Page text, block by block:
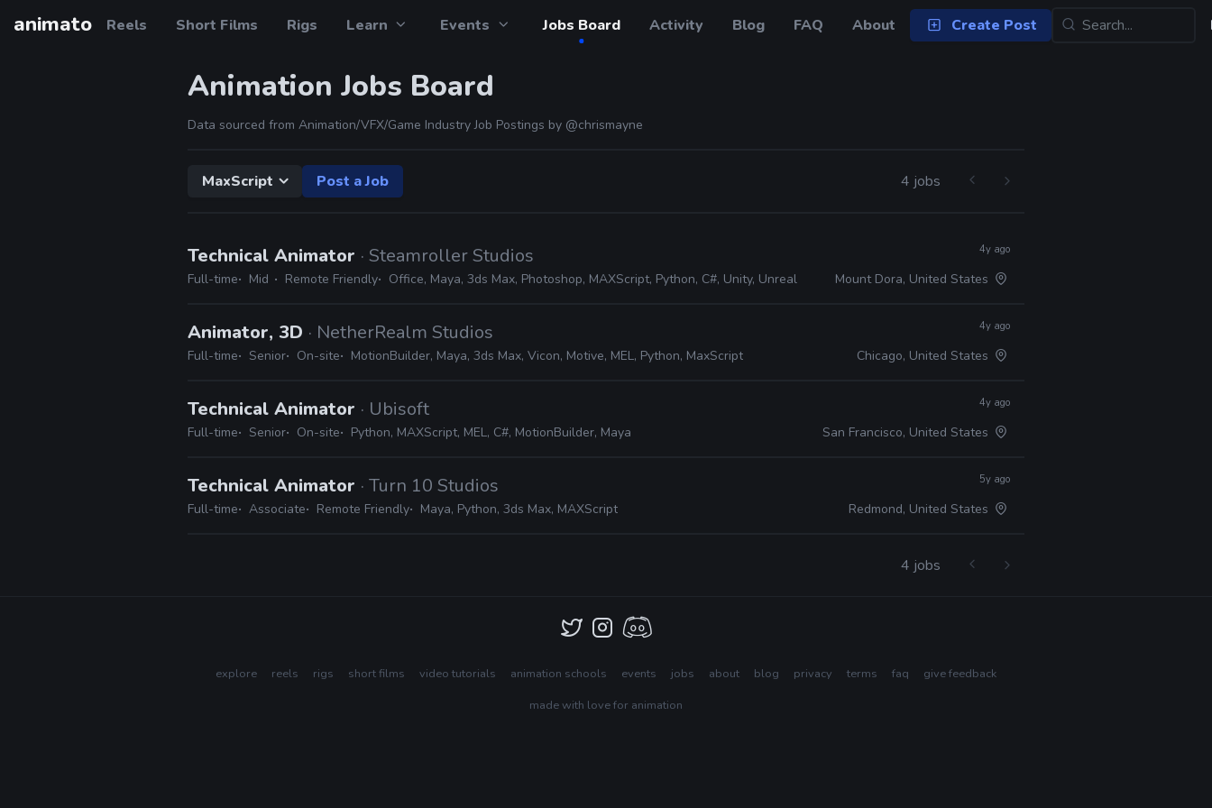
animato Reels Short Films Rigs Learn Events Jobs Board Activity Blog FAQ About Create Post
Animation Jobs Board
Data sourced from Animation/VFX/Game Industry Job Postings by @chrismayne
MaxScript Post a Job 4 jobs
Technical Animator · Steamroller Studios
Full-time Mid Remote Friendly Office, Maya, 3ds Max, Photoshop, MAXScript, Python, C#, Unity, Unreal
4y ago
Mount Dora, United States
Animator, 3D · NetherRealm Studios
Full-time Senior On-site MotionBuilder, Maya, 3ds Max, Vicon, Motive, MEL, Python, MaxScript
4y ago
Chicago, United States
Technical Animator · Ubisoft
Full-time Senior On-site Python, MAXScript, MEL, C#, MotionBuilder, Maya
4y ago
San Francisco, United States
Technical Animator · Turn 10 Studios
Full-time Associate Remote Friendly Maya, Python, 3ds Max, MAXScript
5y ago
Redmond, United States
4 jobs
explore reels rigs short films video tutorials animation schools events jobs about blog privacy terms faq
give feedback
made with love for animation